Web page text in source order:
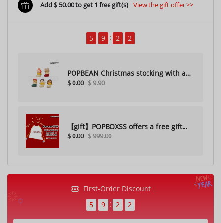
Add $ 50.00 to get 1 free gift(s) View the gift offer >>
5 9 1 9
POPBEAN Christmas stocking with a
hole（Random one）
$ 0.00 $ 9.90
【gift】POPBOXSS offers a free gift
with purchase (please do not
$ 0.00 $ 999.00
First-Order Discount
5
9 1 9